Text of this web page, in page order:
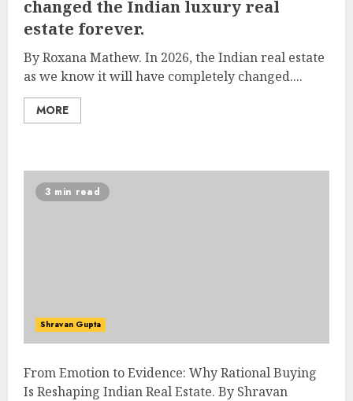
changed the Indian luxury real
estate forever.
By Roxana Mathew. In 2026, the Indian real estate
as we know it will have completely changed....
MORE
3 min read
Shravan Gupta
From Emotion to Evidence: Why Rational Buying
Is Reshaping Indian Real Estate. By Shravan